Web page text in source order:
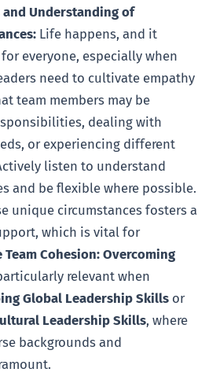
Understanding of
Life happens, and it
everyone, especially when
need to cultivate empathy
team members may be
dealing with
or experiencing different
listen to understand
and be flexible where possible.
unique circumstances fosters a
which is vital for
Team Cohesion: Overcoming
relevant when
Global Leadership Skills or
Leadership Skills, where
backgrounds and